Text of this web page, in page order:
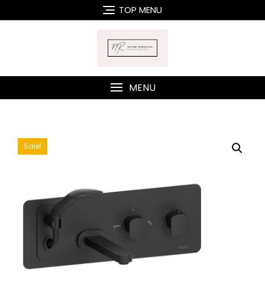
to
TOP MENU
MENU
Sale!